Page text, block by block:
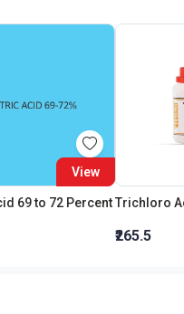
View
69 to 72 Percent
₹265.5